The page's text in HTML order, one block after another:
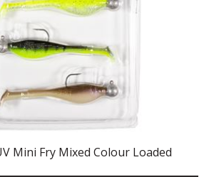
Mini Fry Mixed Colour Loaded